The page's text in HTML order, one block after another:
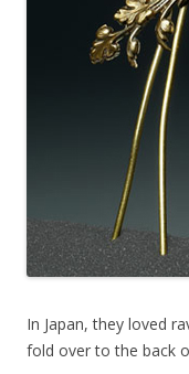
In Japan, they loved
fold over to the back